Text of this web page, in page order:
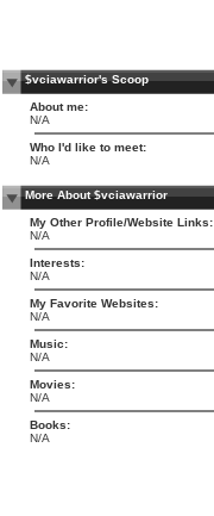
$vciawarrior's Scoop
About me:
N/A
Who I'd like to meet:
N/A
More About $vciawarrior
My Other Profile/Website Links:
N/A
Interests:
N/A
My Favorite Websites:
N/A
Music:
N/A
Movies:
N/A
Books:
N/A